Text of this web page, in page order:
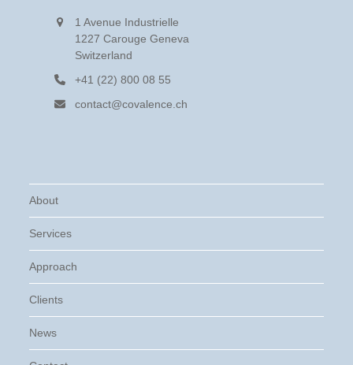
1 Avenue Industrielle
1227 Carouge Geneva
Switzerland
+41 (22) 800 08 55
contact@covalence.ch
About
Services
Approach
Clients
News